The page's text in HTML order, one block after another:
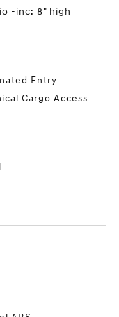
-inc: 8" high
Entry
Cargo Access